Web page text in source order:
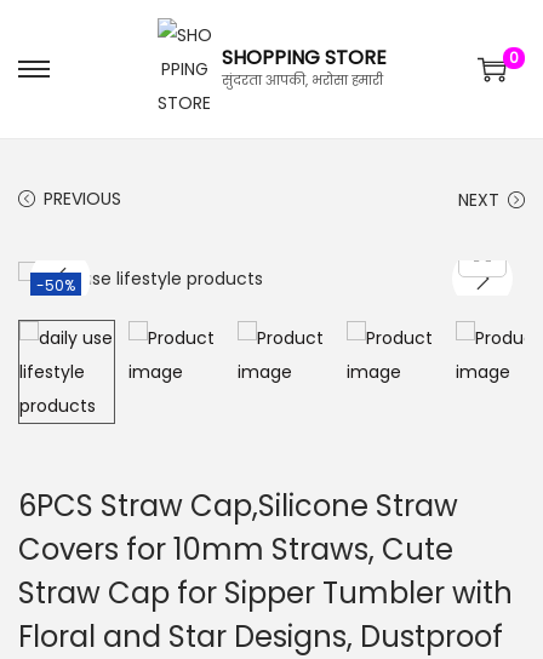
SHOPPING STORE
सुंदरता आपकी, भरोसा हमारी
0
PREVIOUS NEXT
-50%
6PCS Straw Cap,Silicone Straw
Covers for 10mm Straws, Cute
Straw Cap for Sipper Tumbler with
Floral and Star Designs, Dustproof